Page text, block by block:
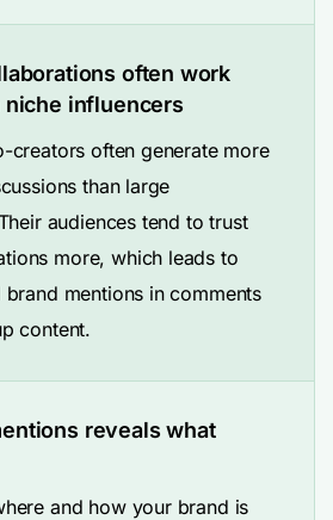
often work
influencers
creators often generate more
than large
audiences tend to trust
more, which leads to
brand mentions in comments
content.
reveals what
and how your brand is